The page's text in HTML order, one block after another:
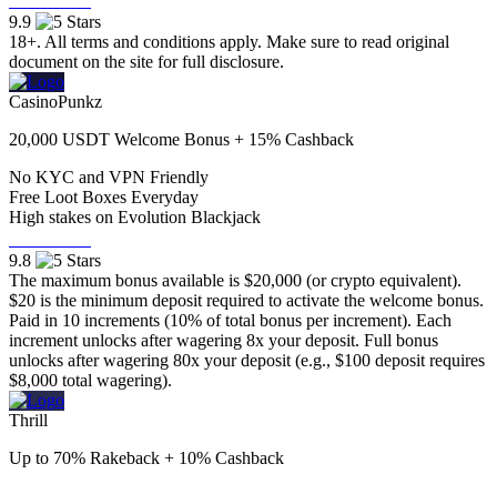
9.9
18+. All terms and conditions apply. Make sure to read original
document on the site for full disclosure.
CasinoPunkz
20,000 USDT Welcome Bonus + 15% Cashback
No KYC and VPN Friendly
⁠Free Loot Boxes Everyday
⁠High stakes on Evolution Blackjack
9.8
The maximum bonus available is $20,000 (or crypto equivalent).
$20 is the minimum deposit required to activate the welcome bonus.
Paid in 10 increments (10% of total bonus per increment). Each
increment unlocks after wagering 8x your deposit. Full bonus
unlocks after wagering 80x your deposit (e.g., $100 deposit requires
$8,000 total wagering).
Thrill
Up to 70% Rakeback + 10% Cashback